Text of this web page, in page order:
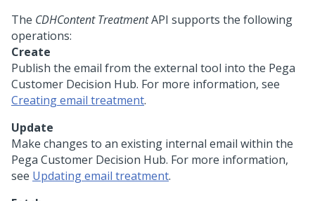
The CDHContent TreatmentAPI supports the following
operations:
Create
Publish the email from the external tool into the Pega
Customer Decision Hub. For more information, see
Creating email treatment.
Update
Make changes to an existing internal email within the
Pega Customer Decision Hub. For more information,
see Updating email treatment.